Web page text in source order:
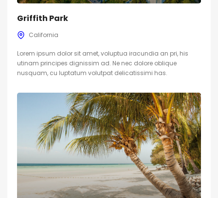
Griffith Park
California
Lorem ipsum dolor sit amet, voluptua iracundia an pri, his
utinam principes dignissim ad. Ne nec dolore oblique
nusquam, cu luptatum volutpat delicatissimi has.